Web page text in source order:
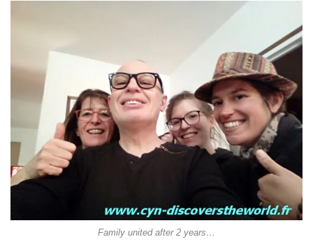
Family united after 2 years…